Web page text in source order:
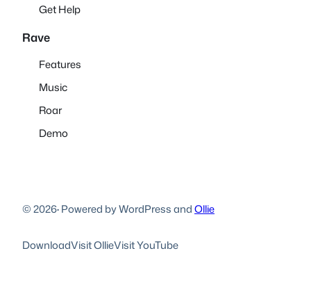
Get Help
Rave
Features
Music
Roar
Demo
© 2026·Powered by WordPress andOllie
DownloadVisit OllieVisit YouTube